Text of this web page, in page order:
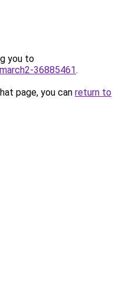
you to
36885461.
page, you can return to